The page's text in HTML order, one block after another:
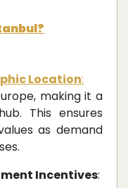
Location:
making it a
This ensures
as demand
Incentives: